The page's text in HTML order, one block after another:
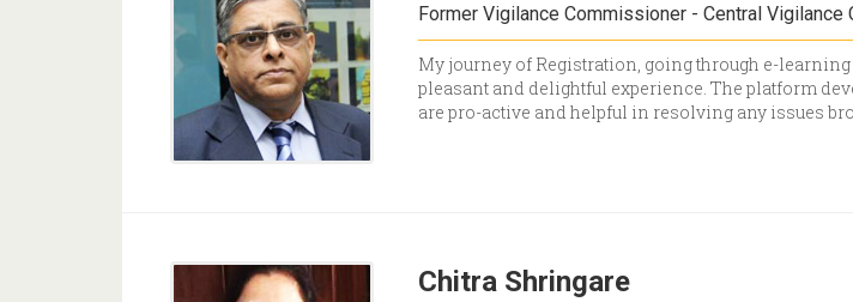
Former Vigilance Commissioner - Central Vigilance
My journey of Registration, going through e-
pleasant and delightful experience. The platform
are pro-active and helpful in resolving any issues
Chitra Shringare